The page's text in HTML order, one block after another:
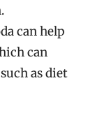
can help
can
as diet